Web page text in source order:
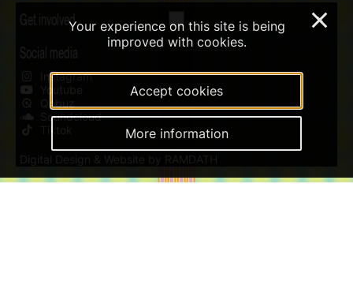
Get involved
Social media
Instagram
Youtube
Qobuz
Soundcloud
Tiktok
Digital Design & Website by RAMDATH
Your experience on this site is being
improved with cookies.
Accept cookies
More information
×